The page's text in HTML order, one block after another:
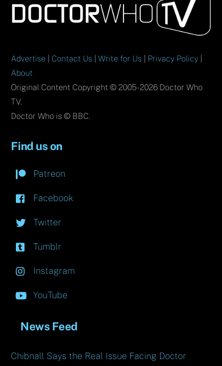
To
Top
Advertise Contact Us |Write for Us Privacy Policy
About
Original Content Copyright © 2005-2026 Doctor Who
TV.
Doctor Who is © BBC.
Find us on
Patreon
Facebook
Twitter
Tumblr
Instagram
YouTube
News Feed
Chibnall Says the Real Issue Facing Doctor